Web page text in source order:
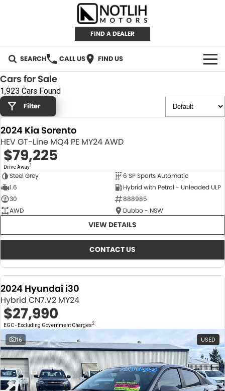
FIND A DEALER
SEARCH CALL US FIND US
AUTOMOTIVE
INVENTORY
New Cars
Demo Cars
Used Cars
RETAIL
RETAIL BRANDS
IRONMAN 4X4
TJM 4X4 EQUIPPED
FLEET
CAREERS
ABOUT
Notlih Pool Stock
Gender Pay Equality Statement.
Cars for Sale
1,923 Cars Found
Filter
2024 Kia Sorento
HEV GT-Line MQ4 PE MY24 AWD
$79,225
Drive Away1
Steel Grey
6 SP Sports Automatic
1.6
Hybrid with Petrol - Unleaded ULP
30
888985
AWD
Dubbo - NSW
VIEW DETAILS
CONTACT US
2024 Hyundai i30
Hybrid CN7.V2 MY24
$27,990
EGC - Excluding Government Charges 2
16 USED